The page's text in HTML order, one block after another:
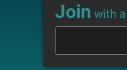
Join with